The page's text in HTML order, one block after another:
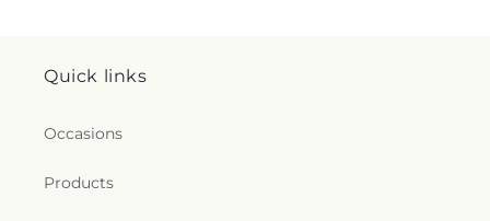
Quick links
Occasions
Products